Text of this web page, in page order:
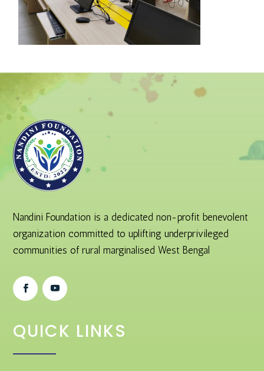
Nandini Foundation is a dedicated non-profit benevolent
organization committed to uplifting underprivileged
communities of rural marginalised West Bengal
QUICK LINKS